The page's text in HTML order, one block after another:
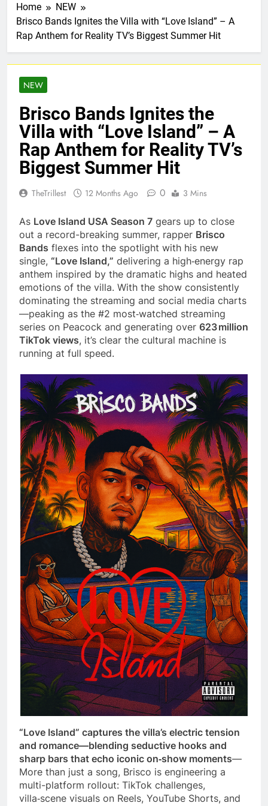
Home
NEW
Brisco Bands Ignites the Villa with “Love Island” – A
Rap Anthem for Reality TV’s Biggest Summer Hit
NEW
Brisco Bands Ignites the
Villa with “Love Island” – A
Rap Anthem for Reality TV’s
Biggest Summer Hit
TheTrillest 12 Months Ago 0 3 Mins
As Love Island USA Season 7 gears up to close
out a record-breaking summer, rapper Brisco
Bands flexes into the spotlight with his new
single, “Love Island,” delivering a high‑energy rap
anthem inspired by the dramatic highs and heated
emotions of the villa. With the show consistently
dominating the streaming and social media charts
—peaking as the #2 most‑watched streaming
series on Peacock and generating over 623 million
TikTok views, it’s clear the cultural machine is
running at full speed.
“Love Island” captures the villa’s electric tension
and romance—blending seductive hooks and
sharp bars that echo iconic on‑show moments—
More than just a song, Brisco is engineering a
multi-platform rollout: TikTok challenges,
villa‑scene visuals on Reels, YouTube Shorts, and